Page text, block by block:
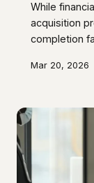
While
acquisition
completion
Mar 20, 2026